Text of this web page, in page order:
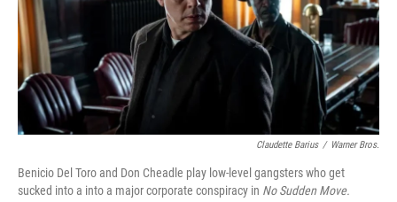
Claudette Barius / Warner Bros.
Benicio Del Toro and Don Cheadle play low-level gangsters who get
sucked into a into a major corporate conspiracy in No Sudden Move.